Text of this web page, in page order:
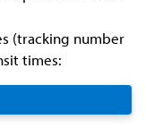
(tracking number
times: